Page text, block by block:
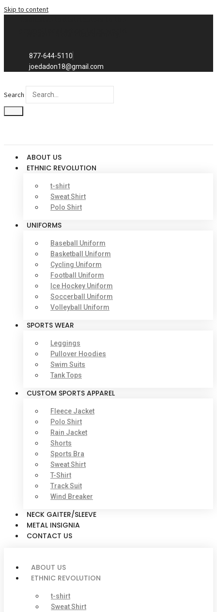
Skip to content
877-644-5110
joedadon18@gmail.com
Search
ABOUT US
ETHNIC REVOLUTION
t-shirt
Sweat Shirt
Polo Shirt
UNIFORMS
Baseball Uniform
Basketball Uniform
Cycling Uniform
Football Uniform
Ice Hockey Uniform
Soccerball Uniform
Volleyball Uniform
SPORTS WEAR
Leggings
Pullover Hoodies
Swim Suits
Tank Tops
CUSTOM SPORTS APPAREL
Fleece Jacket
Polo Shirt
Rain Jacket
Shorts
Sports Bra
Sweat Shirt
T-Shirt
Track Suit
Wind Breaker
NECK GAITER/SLEEVE
METAL INSIGNIA
CONTACT US
ABOUT US
ETHNIC REVOLUTION
t-shirt
Sweat Shirt